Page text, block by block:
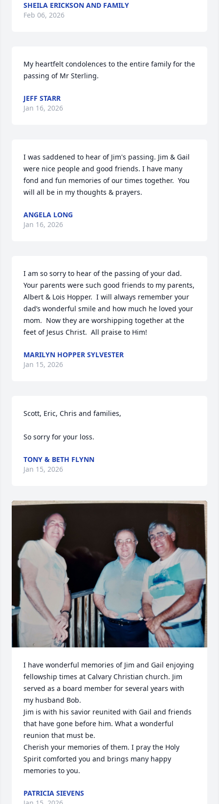
SHEILA ERICKSON AND FAMILY
Feb 06, 2026
My heartfelt condolences to the entire family for the
passing of Mr Sterling.
JEFF STARR
Jan 16, 2026
I was saddened to hear of Jim's passing. Jim & Gail
were nice people and good friends. I have many
fond and fun memories of our times together.  You
will all be in my thoughts & prayers.
ANGELA LONG
Jan 16, 2026
I am so sorry to hear of the passing of your dad.
Your parents were such good friends to my parents,
Albert & Lois Hopper.  I will always remember your
dad’s wonderful smile and how much he loved your
mom.  Now they are worshipping together at the
feet of Jesus Christ.  All praise to Him!
MARILYN HOPPER SYLVESTER
Jan 15, 2026
Scott, Eric, Chris and families,
So sorry for your loss.
TONY & BETH FLYNN
Jan 15, 2026
I have wonderful memories of Jim and Gail enjoying
fellowship times at Calvary Christian church. Jim
served as a board member for several years with
my husband Bob.
Jim is with his savior reunited with Gail and friends
that have gone before him. What a wonderful
reunion that must be.
Cherish your memories of them. I pray the Holy
Spirit comforted you and brings many happy
memories to you.
PATRICIA SIEVENS